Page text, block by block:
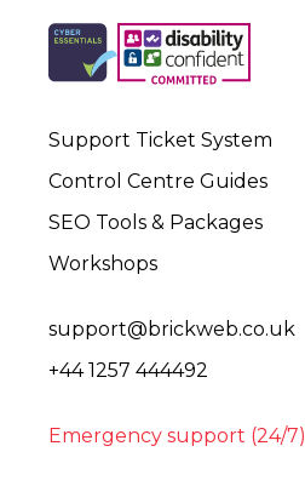
Support Ticket System
Control Centre Guides
SEO Tools & Packages
Workshops
support@brickweb.co.uk
+44 1257 444492
Emergency support (24/7)